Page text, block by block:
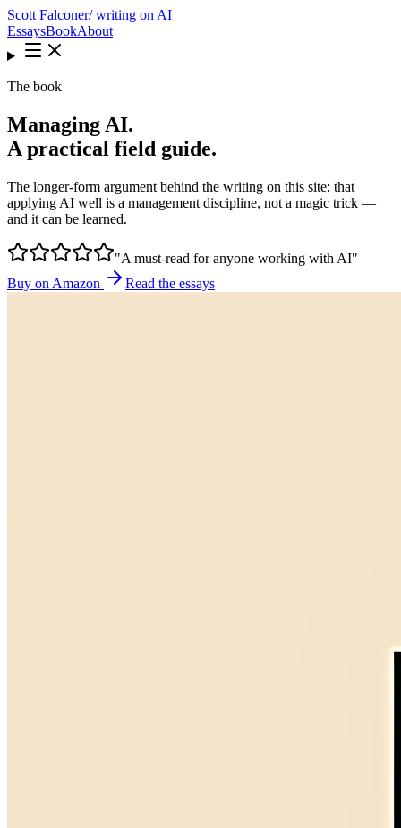
Scott Falconer/ writing on AI
EssaysBookAbout
The book
Managing AI.
A practical field guide.
The longer-form argument behind the writing on this site: that
applying AI well is a management discipline, not a magic trick —
and it can be learned.
"A must-read for anyone working with AI"
Buy on Amazon
Read the essays